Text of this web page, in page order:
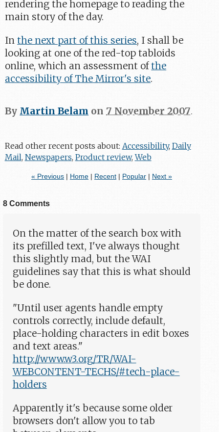
rendering the homepage to reading the
main story of the day.
Inthe next part of this series, I shall be
looking at one of the red-top tabloids
online, which an assessment ofthe
accessibility of The Mirror's site.
By Martin Belam on 7 November 2007.
Read other recent posts about: Accessibility, Daily
Mail, Newspapers, Product review,Web
« Previous| Home| Recent| Popular| Next »
8 Comments
On the matter of the search box with
its prefilled text, I've always thought
this slightly mad, but the WAI
guidelines say that this is what should
be done.
"Until user agents handle empty
controls correctly, include default,
place-holding characters in edit boxes
and text areas."
http://www.w3.org/TR/WAI-
WEBCONTENT-TECHS/#tech-place-
holders
Apparently it's because some older
browsers don't allow you to tab